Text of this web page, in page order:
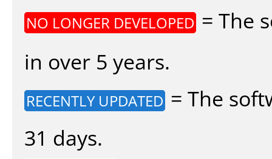
NO LONGER DEVELOPED = The
in over 5 years.
RECENTLY UPDATED = The
31 days.